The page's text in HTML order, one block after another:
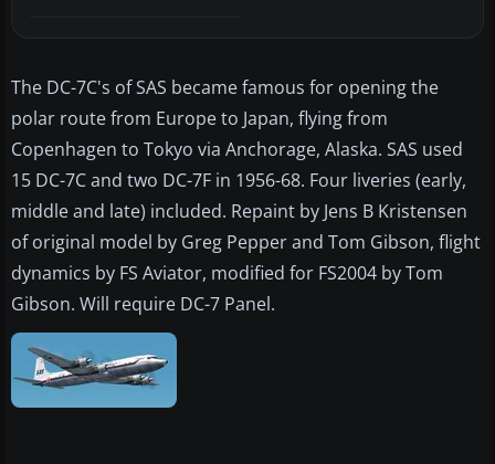
The DC-7C's of SAS became famous for opening the
polar route from Europe to Japan, flying from
Copenhagen to Tokyo via Anchorage, Alaska. SAS used
15 DC-7C and two DC-7F in 1956-68. Four liveries (early,
middle and late) included. Repaint by Jens B Kristensen
of original model by Greg Pepper and Tom Gibson, flight
dynamics by FS Aviator, modified for FS2004 by Tom
Gibson. Will require DC-7 Panel.